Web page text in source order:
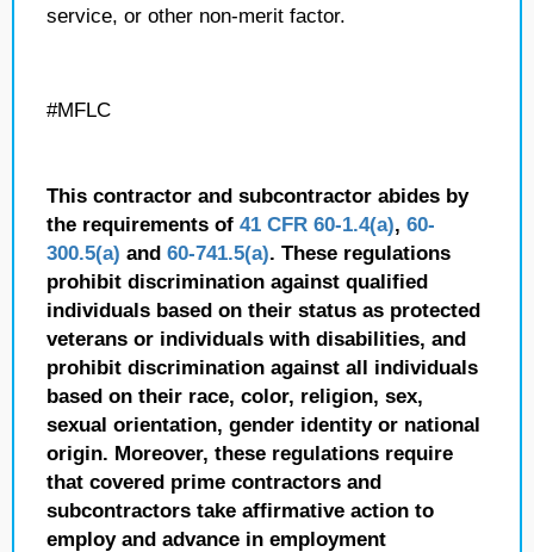
service, or other non-merit factor.
#MFLC
This contractor and subcontractor abides by
the requirements of 41 CFR 60-1.4(a), 60-
300.5(a) and 60-741.5(a). These regulations
prohibit discrimination against qualified
individuals based on their status as protected
veterans or individuals with disabilities, and
prohibit discrimination against all individuals
based on their race, color, religion, sex,
sexual orientation, gender identity or national
origin. Moreover, these regulations require
that covered prime contractors and
subcontractors take affirmative action to
employ and advance in employment